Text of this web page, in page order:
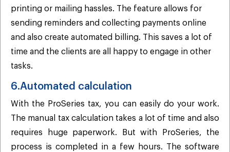
printing or mailing hassles. The feature allows for
sending reminders and collecting payments online
and also create automated billing. This saves a lot of
time and the clients are all happy to engage in other
tasks.
6.Automated calculation
With the ProSeries tax, you can easily do your work.
The manual tax calculation takes a lot of time and also
requires huge paperwork. But with ProSeries, the
process is completed in a few hours. The software